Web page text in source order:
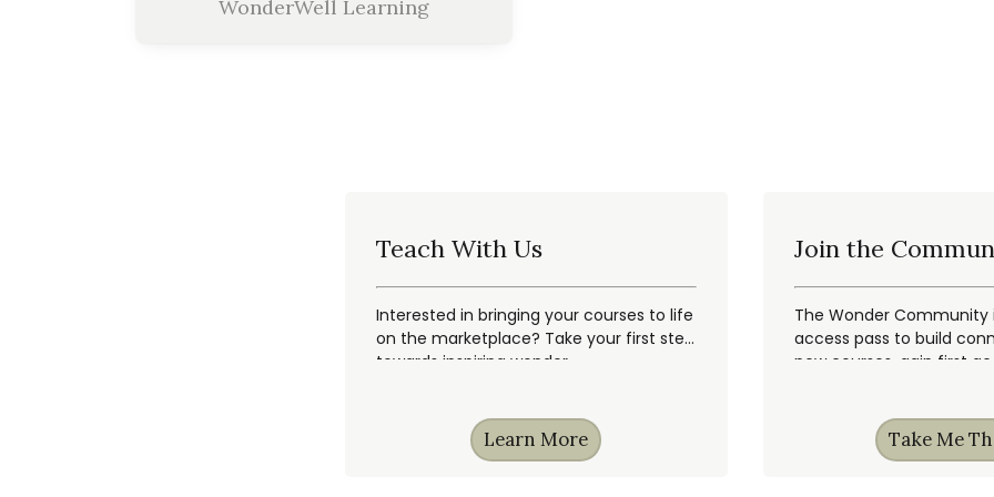
WonderWell Learning
Teach With Us
Interested in bringing your courses to life
on the marketplace? Take your first step
towards inspiring wonder.
Learn More
Join the
The Wonder Community
access pass to build
new courses, gain first
Take Me